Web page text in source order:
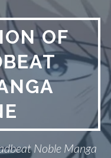
OF
Noble Manga